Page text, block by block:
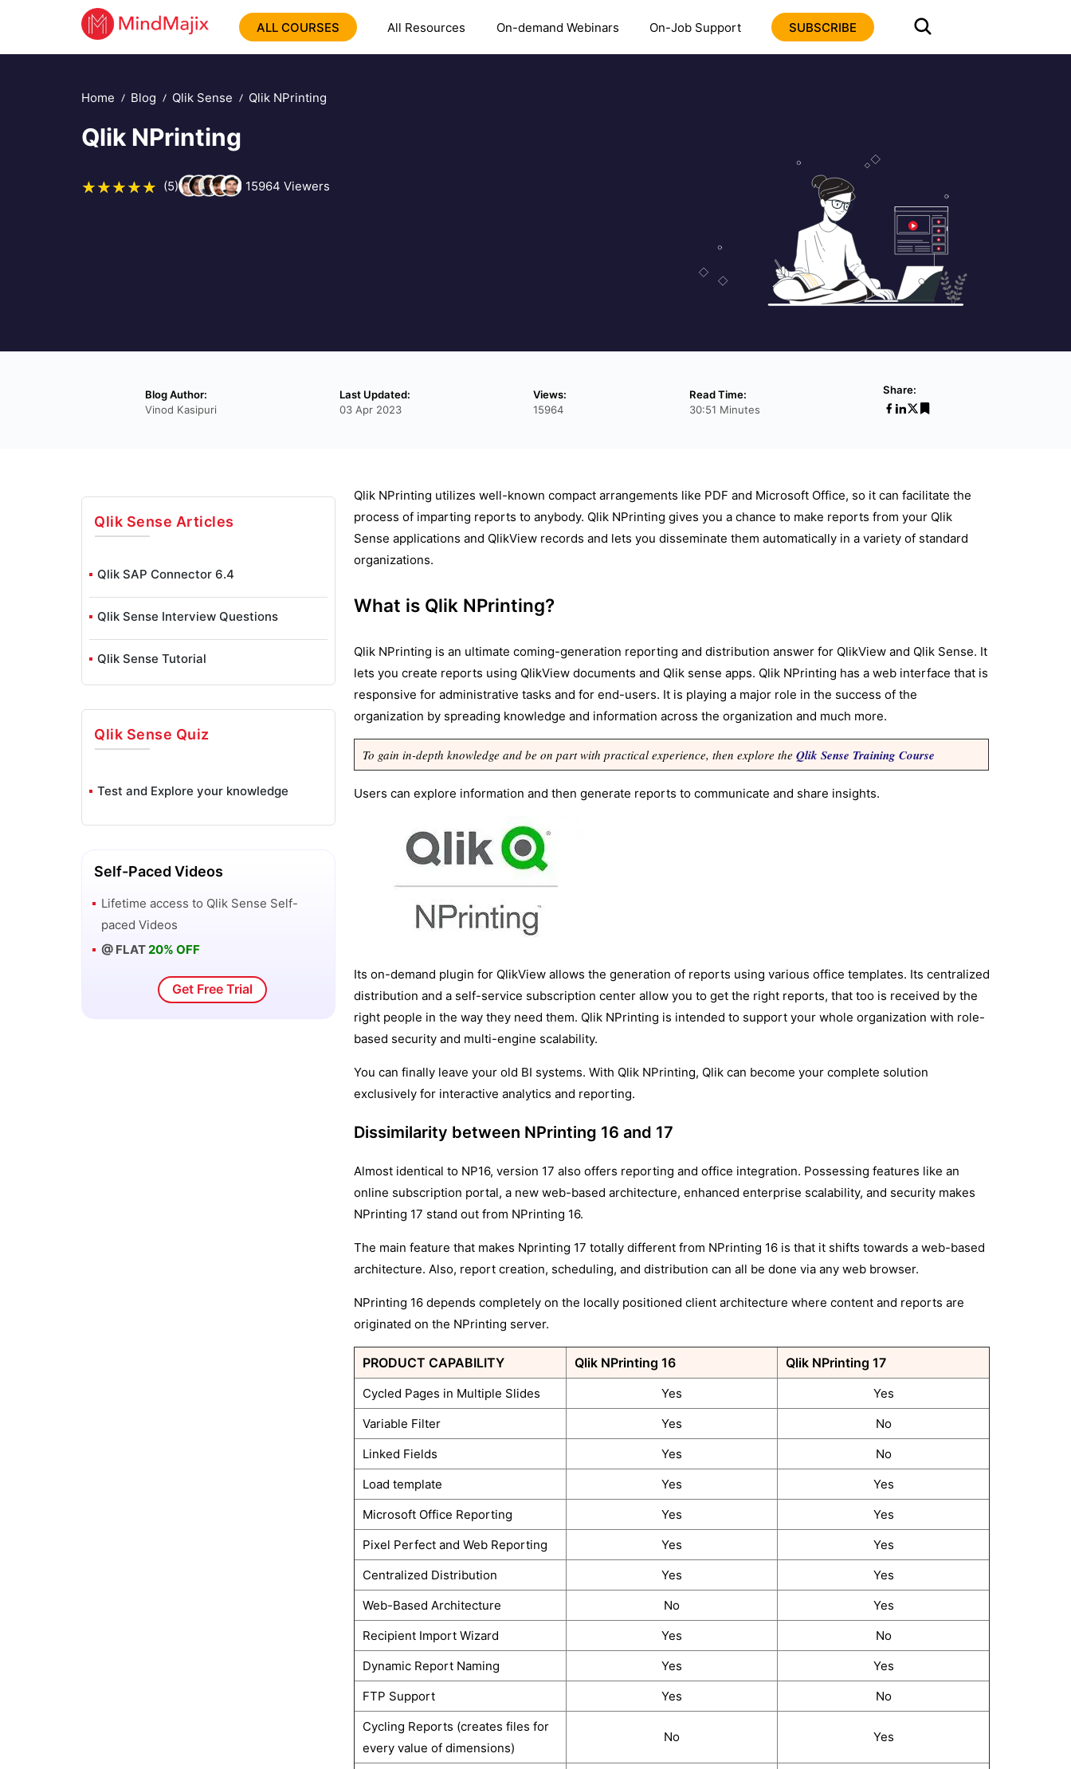
ALL COURSES All Resources On-demand Webinars On-Job Support SUBSCRIBE
Home Blog Qlik Sense Qlik NPrinting
Qlik NPrinting
(5) 15964 Viewers
Blog Author:
Vinod Kasipuri
Last Updated:
03 Apr 2023
Views:
15964
Read Time:
30:51 Minutes
Share:
Qlik Sense Articles
Qlik SAP Connector 6.4
Qlik Sense Interview Questions
Qlik Sense Tutorial
Qlik Sense Quiz
Test and Explore your knowledge
Self-Paced Videos
Lifetime access to Qlik Sense Self-
paced Videos
@ FLAT 20% OFF
Get Free Trial
Qlik NPrinting utilizes well-known compact arrangements like PDF and Microsoft Office, so it can facilitate the
process of imparting reports to anybody. Qlik NPrinting gives you a chance to make reports from your Qlik
Sense applications and QlikView records and lets you disseminate them automatically in a variety of standard
organizations.
What is Qlik NPrinting?
Qlik NPrinting is an ultimate coming-generation reporting and distribution answer for QlikView and Qlik Sense. It
lets you create reports using QlikView documents and Qlik sense apps. Qlik NPrinting has a web interface that is
responsive for administrative tasks and for end-users. It is playing a major role in the success of the
organization by spreading knowledge and information across the organization and much more.
To gain in-depth knowledge and be on part with practical experience, then explore the Qlik Sense Training Course
Users can explore information and then generate reports to communicate and share insights.
Its on-demand plugin for QlikView allows the generation of reports using various office templates. Its centralized
distribution and a self-service subscription center allow you to get the right reports, that too is received by the
right people in the way they need them. Qlik NPrinting is intended to support your whole organization with role-
based security and multi-engine scalability.
You can finally leave your old BI systems. With Qlik NPrinting, Qlik can become your complete solution
exclusively for interactive analytics and reporting.
Dissimilarity between NPrinting 16 and 17
Almost identical to NP16, version 17 also offers reporting and office integration. Possessing features like an
online subscription portal, a new web-based architecture, enhanced enterprise scalability, and security makes
NPrinting 17 stand out from NPrinting 16.
The main feature that makes Nprinting 17 totally different from NPrinting 16 is that it shifts towards a web-based
architecture. Also, report creation, scheduling, and distribution can all be done via any web browser.
NPrinting 16 depends completely on the locally positioned client architecture where content and reports are
originated on the NPrinting server.
PRODUCT CAPABILITY Qlik NPrinting 16 Qlik NPrinting 17
Cycled Pages in Multiple Slides Yes
Yes
Variable Filter
Yes
No
Linked Fields
Yes
No
Load template
Yes
Yes
Microsoft Office Reporting
Yes
Yes
Pixel Perfect and Web Reporting
Yes
Yes
Centralized Distribution
Yes
Yes
Web-Based Architecture
No
Yes
Recipient Import Wizard
Yes
No
Dynamic Report Naming
Yes
Yes
FTP Support
Yes
No
Cycling Reports (creates files for
every value of dimensions)
No Yes